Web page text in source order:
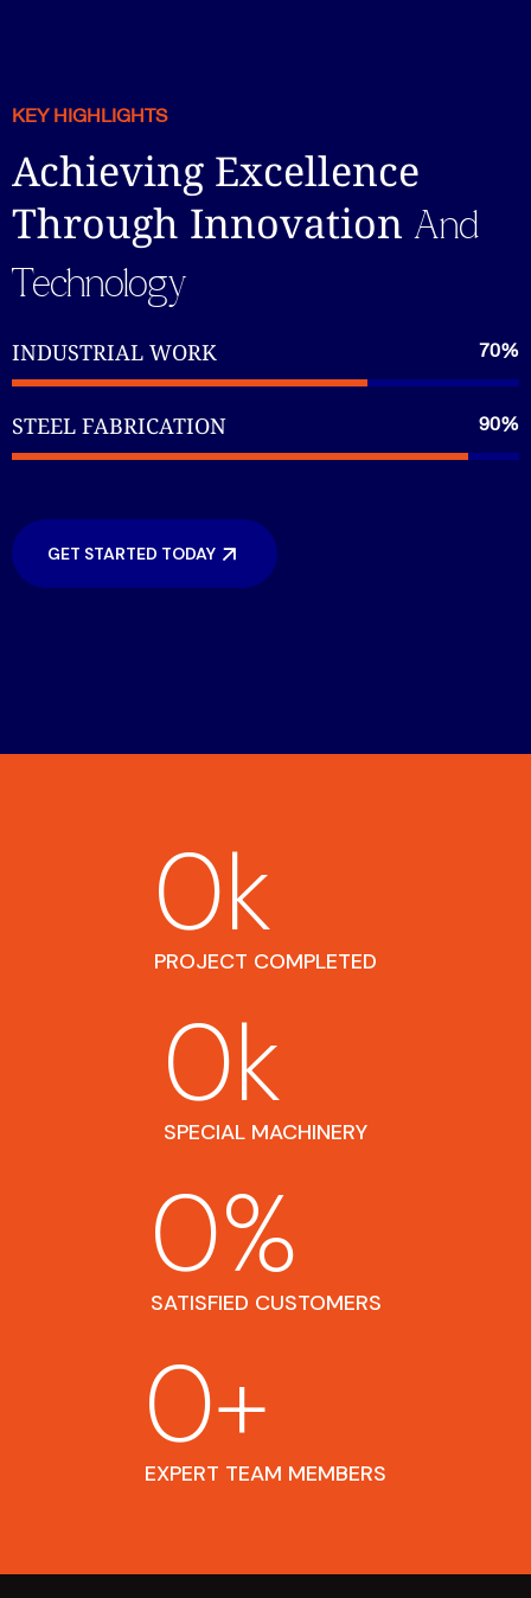
KEY HIGHLIGHTS
Achieving Excellence
Through Innovation And
Technology
INDUSTRIAL WORK 70%
STEEL FABRICATION 90%
GET STARTED TODAY
PROJECT COMPLETED
0k
SPECIAL MACHINERY
0k
SATISFIED CUSTOMERS
0%
EXPERT TEAM MEMBERS
0+